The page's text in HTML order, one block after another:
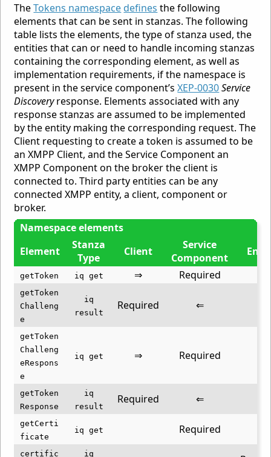
TheTokens namespace defines the following
elements that can be sent in stanzas. The following
table lists the elements, the type of stanza used, the
entities that can or need to handle incoming stanzas
containing the corresponding element, as well as
implementation requirements, if the namespace is
present in the service component’sXEP-0030Service
Discoveryresponse. Elements associated with any
response stanzas are assumed to be implemented
by the entity making the corresponding request. The
Client requesting to create a token is assumed to be
an XMPP Client, and the Service Component an
XMPP Component on the broker the client is
connected to. Third party entities can be any
connected XMPP entity, a client, component or
broker.
Namespace elements
Element
Stanza
Type
Client
Service
Component
getToken iq get ⇒ Required
getToken
Challeng
e
iq
result
Required ⇐
getToken
Challeng
eRespons
e
iq get ⇒ Required
getToken
Response
iq
result
Required ⇐
getCerti
ficate
iq get Required
certific iq